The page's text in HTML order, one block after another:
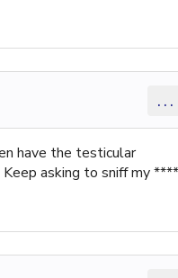
...
have the testicular
asking to sniff my